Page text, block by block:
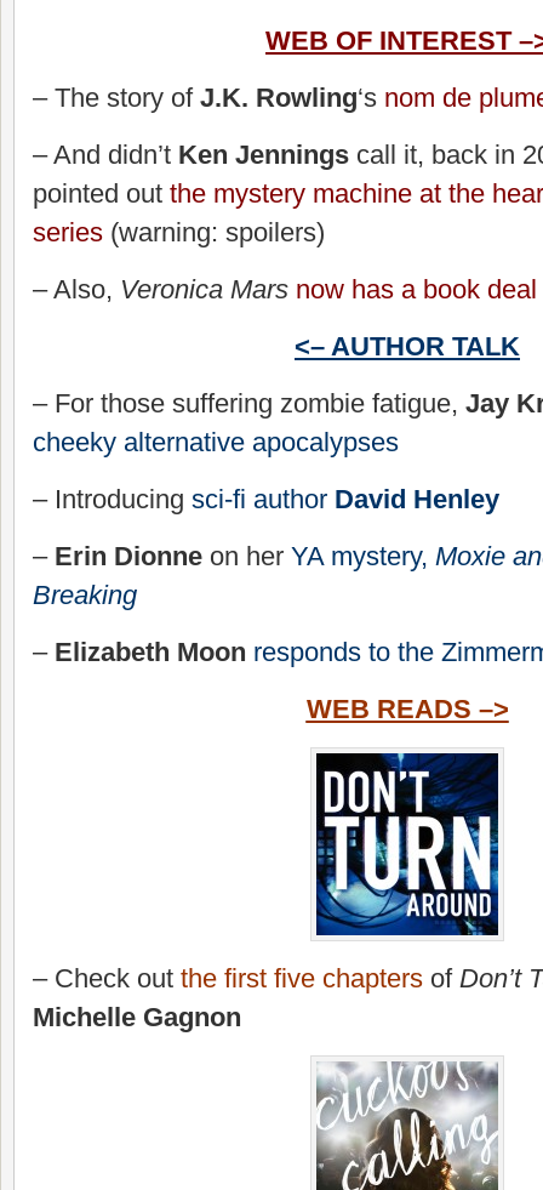
WEB OF INTEREST
– The story of J.K. Rowling‘s nom de
– And didn’t Ken Jennings call it, back in
pointed out the mystery machine at the
series (warning: spoilers)
– Also, Veronica Mars now has a book deal
<– AUTHOR TALK
– For those suffering zombie fatigue, Jay
cheeky alternative apocalypses
– Introducing sci-fi author David Henley
– Erin Dionne on her YA mystery, Moxie
Breaking
– Elizabeth Moon responds to the
WEB READS –>
– Check out the first five chapters of Don’t
Michelle Gagnon